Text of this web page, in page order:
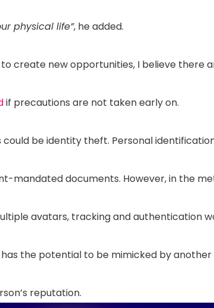
physical life”, he added.
create new opportunities, I believe there
if precautions are not taken early on.
be identity theft. Personal
mandated documents. However, in the
avatars, tracking and authentication
the potential to be mimicked by
reputation.